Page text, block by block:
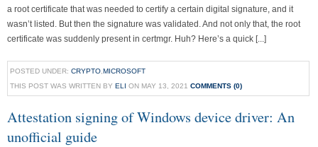
a root certificate that was needed to certify a certain digital signature, and it
wasn’t listed. But then the signature was validated. And not only that, the root
certificate was suddenly present in certmgr. Huh? Here’s a quick [...]
POSTED UNDER: CRYPTO MICROSOFT
THIS POST WAS WRITTEN BY ELI ON MAY 13, 2021 COMMENTS (0)
Attestation signing of Windows device driver: An
unofficial guide